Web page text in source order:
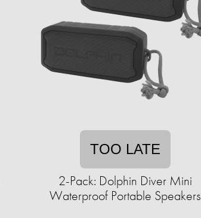
TOO LATE
2-Pack: Dolphin Diver Mini
Waterproof Portable Speakers